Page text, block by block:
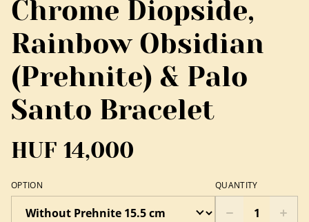
Chrome Diopside,
Rainbow Obsidian
(Prehnite) & Palo
Santo Bracelet
HUF 14,000
OPTION QUANTITY